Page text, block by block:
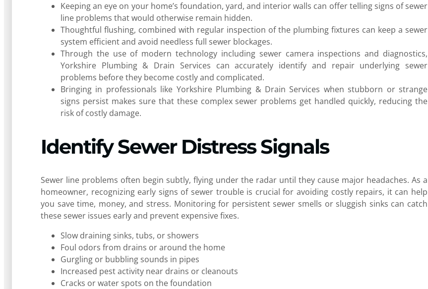
Keeping an eye on your home’s foundation, yard, and interior walls can offer telling signs of sewer
line problems that would otherwise remain hidden.
Thoughtful flushing, combined with regular inspection of the plumbing fixtures can keep a sewer
system efficient and avoid needless full sewer blockages.
Through the use of modern technology including sewer camera inspections and diagnostics,
Yorkshire Plumbing & Drain Services can accurately identify and repair underlying sewer
problems before they become costly and complicated.
Bringing in professionals like Yorkshire Plumbing & Drain Services when stubborn or strange
signs persist makes sure that these complex sewer problems get handled quickly, reducing the
risk of costly damage.
Identify Sewer Distress Signals
Sewer line problems often begin subtly, flying under the radar until they cause major headaches. As a
homeowner, recognizing early signs of sewer trouble is crucial for avoiding costly repairs, it can help
you save time, money, and stress. Monitoring for persistent sewer smells or sluggish sinks can catch
these sewer issues early and prevent expensive fixes.
Slow draining sinks, tubs, or showers
Foul odors from drains or around the home
Gurgling or bubbling sounds in pipes
Increased pest activity near drains or cleanouts
Cracks or water spots on the foundation